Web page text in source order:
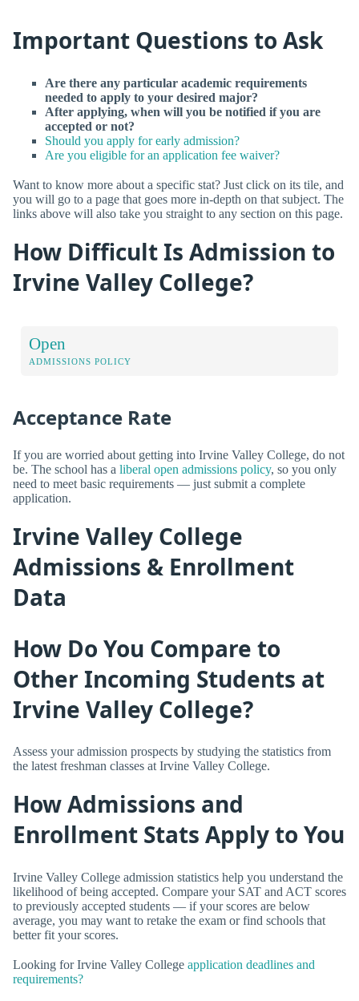
Important Questions to Ask
Are there any particular academic requirements
needed to apply to your desired major?
After applying, when will you be notified if you are
accepted or not?
Should you apply for early admission?
Are you eligible for an application fee waiver?
Want to know more about a specific stat? Just click on its tile, and
you will go to a page that goes more in-depth on that subject. The
links above will also take you straight to any section on this page.
How Difficult Is Admission to
Irvine Valley College?
Open
ADMISSIONS POLICY
Acceptance Rate
If you are worried about getting into Irvine Valley College, do not
be. The school has a liberal open admissions policy, so you only
need to meet basic requirements — just submit a complete
application.
Irvine Valley College
Admissions & Enrollment
Data
How Do You Compare to
Other Incoming Students at
Irvine Valley College?
Assess your admission prospects by studying the statistics from
the latest freshman classes at Irvine Valley College.
How Admissions and
Enrollment Stats Apply to You
Irvine Valley College admission statistics help you understand the
likelihood of being accepted. Compare your SAT and ACT scores
to previously accepted students — if your scores are below
average, you may want to retake the exam or find schools that
better fit your scores.
Looking for Irvine Valley College application deadlines and
requirements?